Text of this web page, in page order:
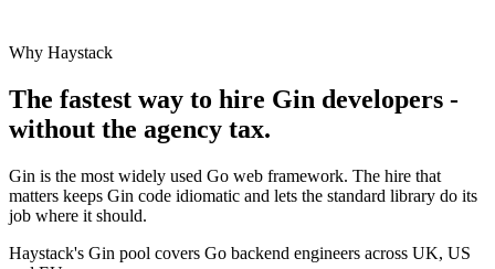
Why Haystack
The fastest way to hire Gin developers -
without the agency tax.
Gin is the most widely used Go web framework. The hire that
matters keeps Gin code idiomatic and lets the standard library do its
job where it should.
Haystack's Gin pool covers Go backend engineers across UK, US